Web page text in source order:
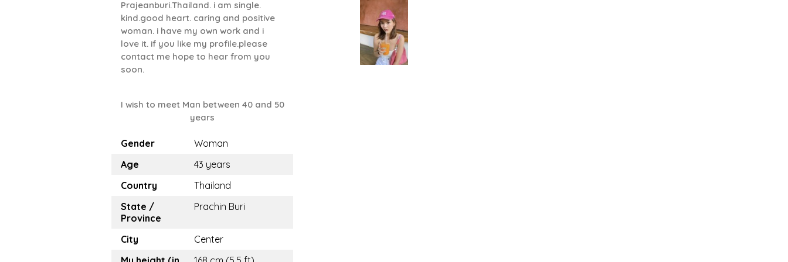
Prajeanburi.Thailand. i am single.
kind.good heart. caring and positive
woman. i have my own work and i
love it. if you like my profile.please
contact me hope to hear from you
soon.
I wish to meet Man between 40 and 50
years
Gender
Woman
Age
43 years
Country
Thailand
State /
Province
Prachin Buri
City
Center